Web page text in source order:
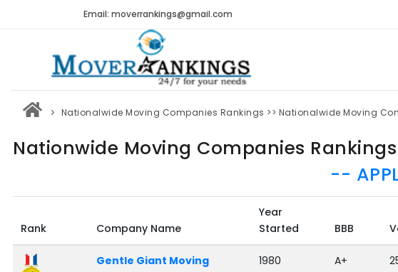
Email: moverrankings@gmail.com
Nationalwide Moving Companies Rankings >> Nationalwide Moving
Nationwide Moving Companies Rankings
--
Rank Company Name
Year
Started
BBB
Gentle Giant Moving
1980 A+